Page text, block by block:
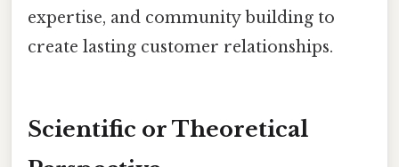
expertise, and community building to
create lasting customer relationships.
Scientific or Theoretical